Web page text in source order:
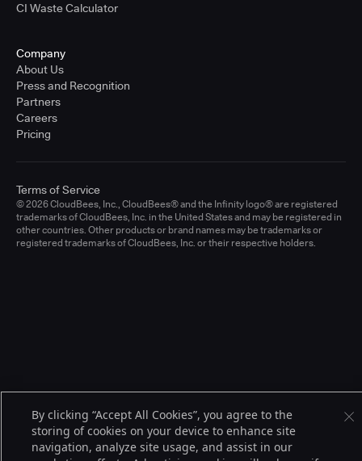
CI Waste Calculator
Company
About Us
Press and Recognition
Partners
Careers
Pricing
© 2026 CloudBees, Inc., CloudBees® and the Infinity logo® are registered
trademarks of CloudBees, Inc. in the United States and may be registered in
other countries. Other products or brand names may be trademarks or
registered trademarks of CloudBees, Inc. or their respective holders.
Terms of Service
By clicking “Accept All Cookies”, you agree to the
storing of cookies on your device to enhance site
navigation, analyze site usage, and assist in our